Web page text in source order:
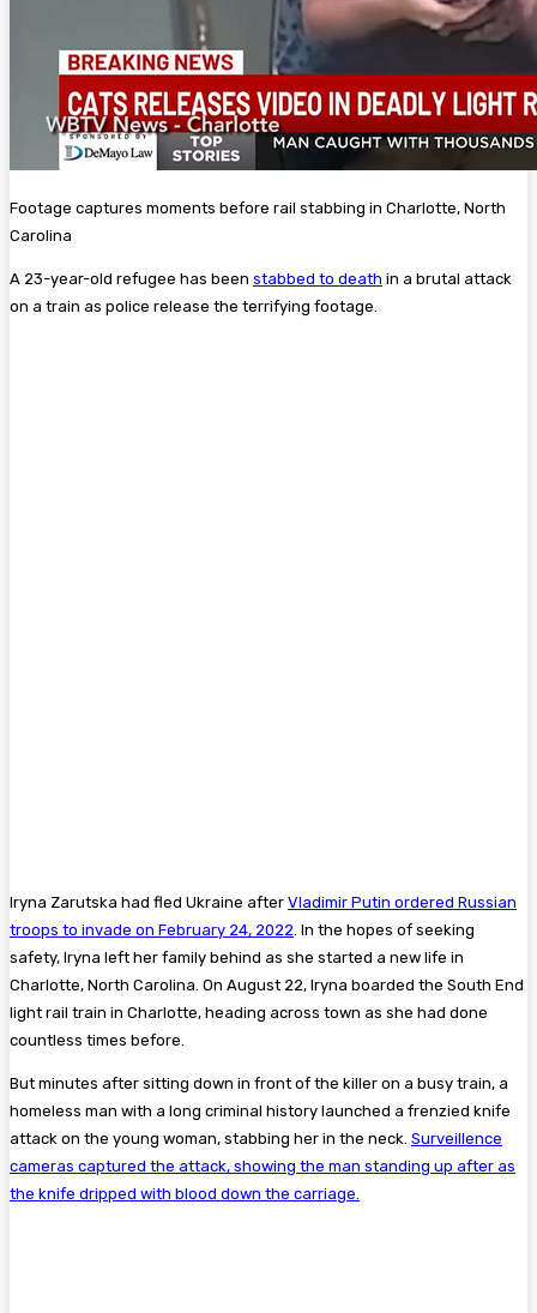
Footage captures moments before rail stabbing in Charlotte, North
Carolina
A 23-year-old refugee has been stabbed to death in a brutal attack
on a train as police release the terrifying footage.
Iryna Zarutska had fled Ukraine after Vladimir Putin ordered Russian
troops to invade on February 24, 2022 . In the hopes of seeking
safety, Iryna left her family behind as she started a new life in
Charlotte, North Carolina. On August 22, Iryna boarded the South End
light rail train in Charlotte, heading across town as she had done
countless times before.
But minutes after sitting down in front of the killer on a busy train, a
homeless man with a long criminal history launched a frenzied knife
attack on the young woman, stabbing her in the neck. Surveillence
cameras captured the attack, showing the man standing up after as
the knife dripped with blood down the carriage.